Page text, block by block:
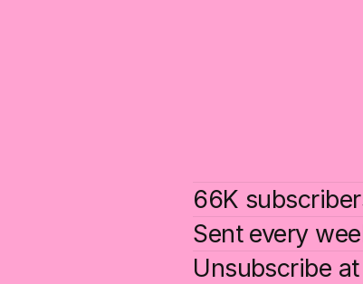
66K
Sent every
Unsubscribe